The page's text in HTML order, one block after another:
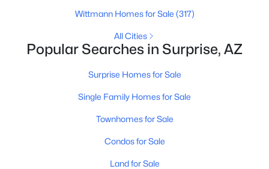
MLS#: 7061781
New - 1 Day Ago
Wittmann Homes for Sale (317)
All Cities
Popular Searches in Surprise, AZ
Surprise Homes for Sale
Single Family Homes for Sale
Townhomes for Sale
Condos for Sale
Land for Sale